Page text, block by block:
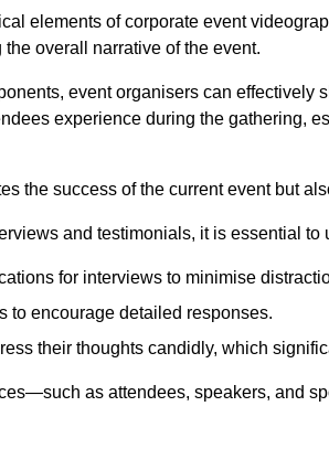
elements of corporate event
overall narrative of the event.
event organisers can effectively
experience during the gathering,
the success of the current event but
and testimonials, it is essential
for interviews to minimise
to encourage detailed responses.
their thoughts candidly, which
as attendees, speakers, and